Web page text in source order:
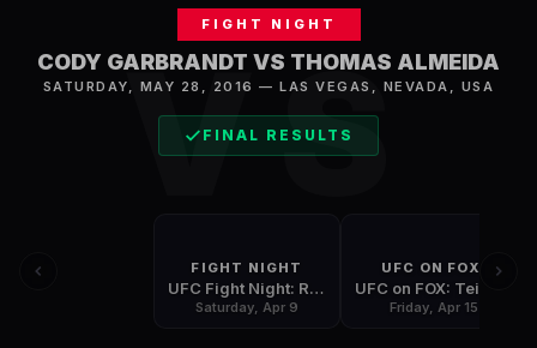
FIGHTERSVS
FIGHT NIGHT
CODY GARBRANDT VS THOMAS ALMEIDA
SATURDAY, MAY 28, 2016 —LAS VEGAS NEVADA, USA
FINAL RESULTS
FIGHT NIGHT
UFC Fight Night: Rothwell vs Dos Santos
Saturday, Apr 9
UFC ON FOX:
Friday, Apr 15